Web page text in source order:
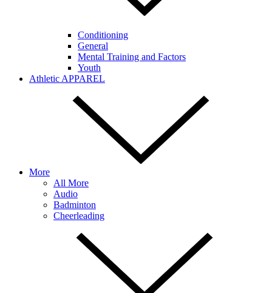
Conditioning
General
Mental Training and Factors
Youth
Athletic APPAREL
More
All More
Audio
Badminton
Cheerleading